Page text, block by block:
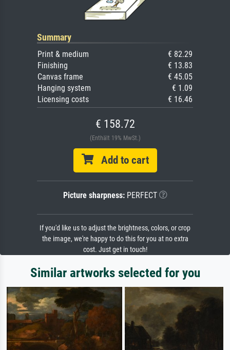
Summary
Print & medium
€ 82.29
Finishing
€ 13.83
Canvas frame
€ 45.05
Hanging system
€ 1.09
Licensing costs
€ 16.46
€ 158.72
(Enthält 19% MwSt.)
Add to cart
Picture sharpness:PERFECT
If you'd like us to adjust the brightness, colors, or crop
the image, we're happy to do this for you at no extra
cost. Just get in touch!
Similar artworks selected for you